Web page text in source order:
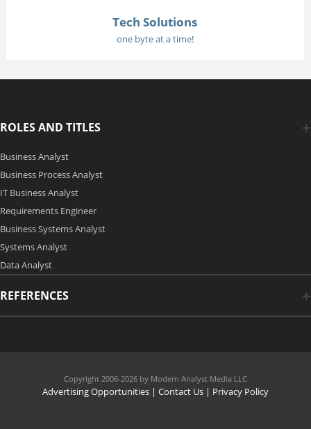
Tech Solutions
one byte at a time!
ROLES AND TITLES
Business Analyst
Business Process Analyst
IT Business Analyst
Requirements Engineer
Business Systems Analyst
Systems Analyst
Data Analyst
REFERENCES
Copyright 2006-2026 by Modern Analyst Media LLC
Advertising Opportunities | Contact Us | Privacy Policy